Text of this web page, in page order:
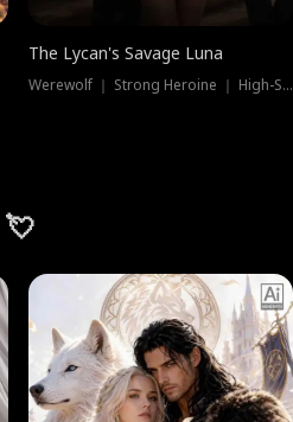
The Lycan's Savage Luna
Werewolf ｜ Strong Heroine ｜ High-Stakes